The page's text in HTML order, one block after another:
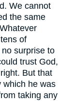
We cannot
the same
of
surprise to
trust God,
But that
which he was
taking any